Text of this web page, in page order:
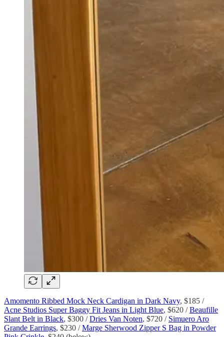
Amomento Ribbed Mock Neck Cardigan in Dark Navy, $185 /
Acne Studios Super Baggy Fit Jeans in Light Blue, $620 /Beaufille
Slant Belt in Black, $300 /Dries Van Noten, $720 / Simuero Aro
Grande Earrings, $230 /Marge Sherwood Zipper S Bag in Powder